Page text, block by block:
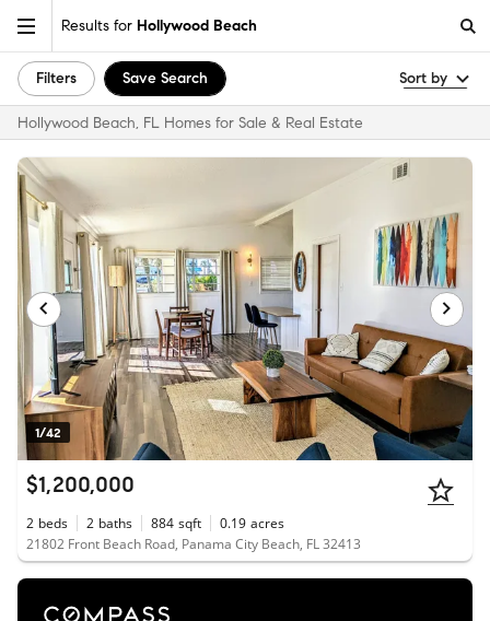
Results for Hollywood Beach
Filters Save Search Sort by
Hollywood Beach, FL Homes for Sale & Real Estate
1/42
$1,200,000
2 beds 2 baths 884 sqft 0.19 acres
21802 Front Beach Road, Panama City Beach, FL 32413